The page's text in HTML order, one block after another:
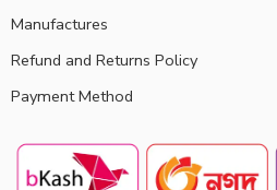
Manufactures
Refund and Returns Policy
Payment Method